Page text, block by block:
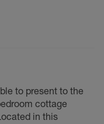
to present to the
cottage
in this